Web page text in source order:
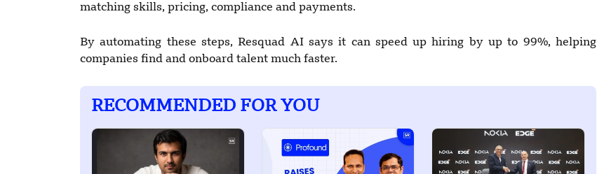
matching skills, pricing, compliance and payments.
By automating these steps, Resquad AI says it can speed up hiring by up to 99%, helping
companies find and onboard talent much faster.
RECOMMENDED FOR YOU